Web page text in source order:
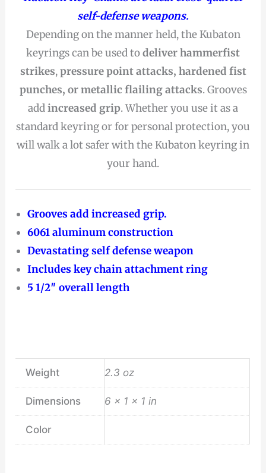
self-defense weapons.
Depending on the manner held, the Kubaton
keyrings can be used todeliver hammerfist
strikes,pressure point attacks, hardened fist
punches, or metallic flailing attacks. Grooves
addincreased grip. Whether you use it as a
standard keyring or for personal protection, you
will walk a lot safer with the Kubaton keyring in
your hand.
Grooves add increased grip.
6061 aluminum construction
Devastating self defense weapon
Includes key chain attachment ring
5 1/2″ overall length
Weight 2.3 oz
Dimensions 6 × 1 × 1 in
Color